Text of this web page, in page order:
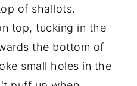
of shallots.
top, tucking in the
the bottom of
small holes in the